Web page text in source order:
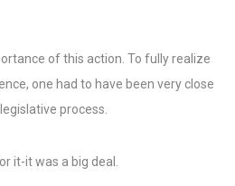
of this action. To fully realize
one had to have been very close
process.
it-it was a big deal.